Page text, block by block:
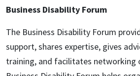
Business Disability Forum
The Business Disability Forum
support, shares expertise, gives
training, and facilitates networking